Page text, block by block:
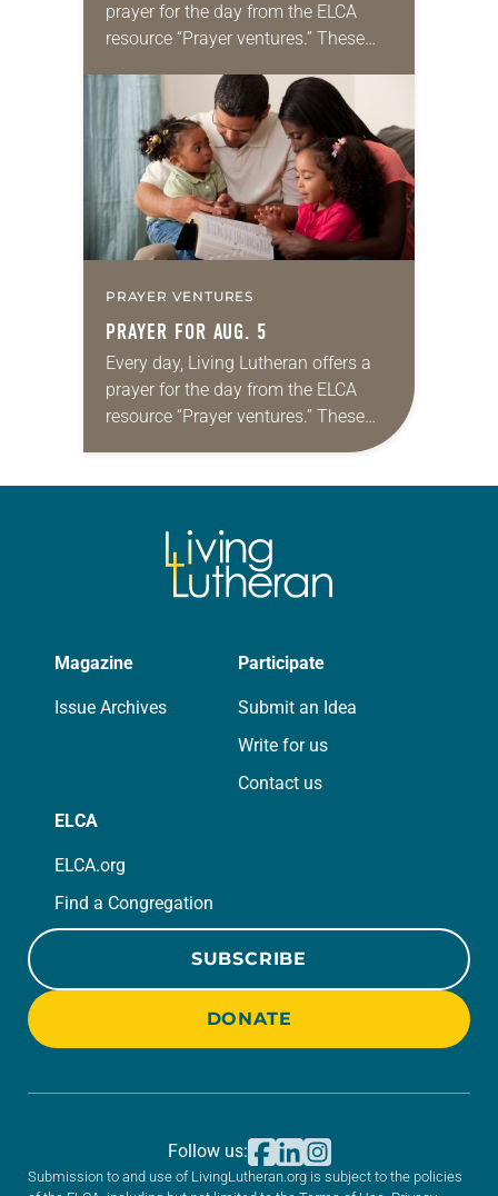
prayer for the day from the ELCA
resource “Prayer ventures.” These
for your own prayer life as together
we…
PRAYER VENTURES
PRAYER FOR AUG. 5
Every day, Living Lutheran offers a
prayer for the day from the ELCA
resource “Prayer ventures.” These
daily petitions are offered as a guide
Magazine
Issue Archives
Participate
Submit an Idea
Write for us
Contact us
ELCA
ELCA.org
Find a Congregation
SUBSCRIBE
DONATE
Submission to and use of LivingLutheran.org is subject to the policies
Follow us: